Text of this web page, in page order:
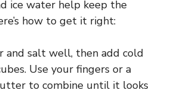
ice water help keep the
how to get it right:
and salt well, then add cold
Use your fingers or a
to combine until it looks